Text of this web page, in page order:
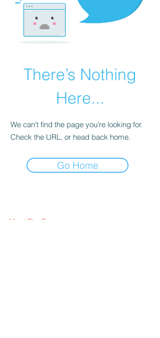
There’s Nothing
Here...
We can’t find the page you’re looking for.
Check the URL, or head back home.
Go Home
Meet The Team